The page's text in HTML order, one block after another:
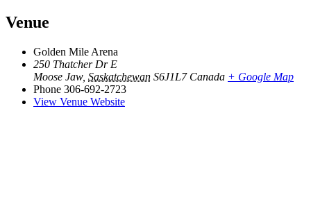
Venue
Golden Mile Arena
250 Thatcher Dr E
Moose Jaw, Saskatchewan S6J1L7 Canada + Google Map
Phone 306-692-2723
View Venue Website